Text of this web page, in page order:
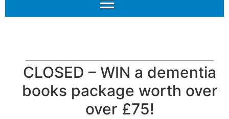
CLOSED – WIN a dementia
books package worth over
over £75!